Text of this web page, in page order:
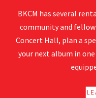
BKCM has several
community and
Concert Hall, plan a
your next album in one